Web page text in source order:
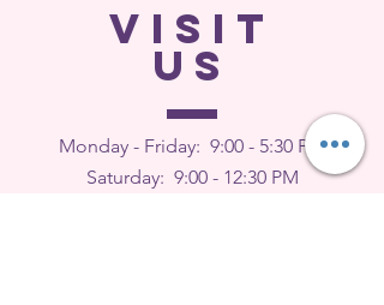
VISIT
US
Monday - Friday: 9:00 - 5:30 PM
Saturday: 9:00 - 12:30 PM